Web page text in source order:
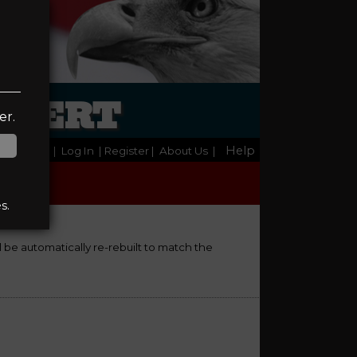
| Log In | Register | About Us | Help
be automatically re-rebuilt to match the